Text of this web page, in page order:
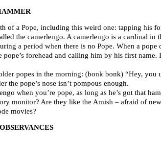
of a Pope, including this weird one: tapping his
the camerlengo. A camerlengo is a cardinal in
a period when there is no Pope. When a pope
forehead and calling him by his first
popes in the morning: (bonk bonk) “Hey, you
the pope’s nose isn’t pompous enough.
when you’re pope, as long as he’s got that
monitor? Are they like the Amish – afraid of
movies?